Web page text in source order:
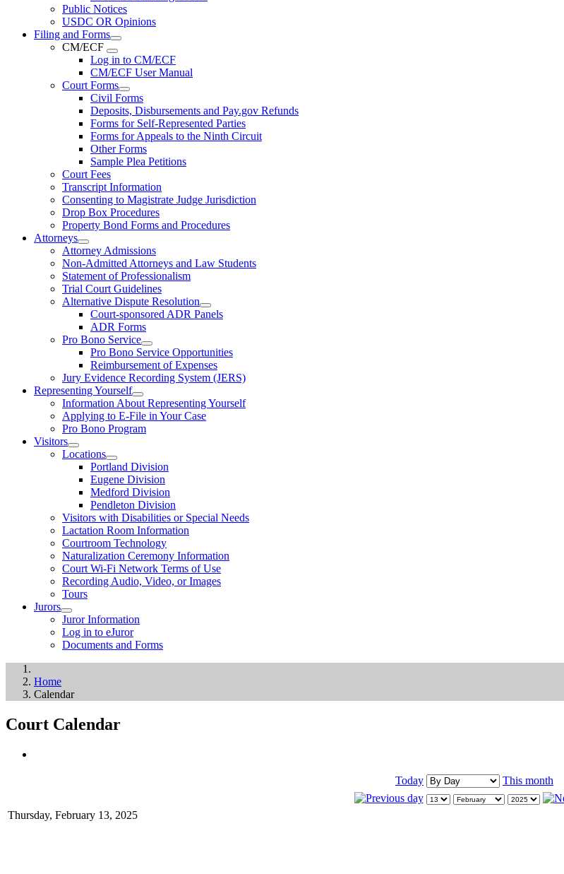
Public Notices
USDC OR Opinions
Filing and Forms
CM/ECF
Log in to CM/ECF
CM/ECF User Manual
Court Forms
Civil Forms
Deposits, Disbursements and Pay.gov Refunds
Forms for Self-Represented Parties
Forms for Appeals to the Ninth Circuit
Other Forms
Sample Plea Petitions
Court Fees
Transcript Information
Consenting to Magistrate Judge Jurisdiction
Drop Box Procedures
Property Bond Forms and Procedures
Attorneys
Attorney Admissions
Non-Admitted Attorneys and Law Students
Statement of Professionalism
Trial Court Guidelines
Alternative Dispute Resolution
Court-sponsored ADR Panels
ADR Forms
Pro Bono Service
Pro Bono Service Opportunities
Reimbursement of Expenses
Jury Evidence Recording System (JERS)
Representing Yourself
Information About Representing Yourself
Applying to E-File in Your Case
Pro Bono Program
Visitors
Locations
Portland Division
Eugene Division
Medford Division
Pendleton Division
Visitors with Disabilities or Special Needs
Lactation Room Information
Courtroom Technology
Naturalization Ceremony Information
Court Wi-Fi Network Terms of Use
Recording Audio, Video, or Images
Tours
Jurors
Juror Information
Log in to eJuror
Documents and Forms
Home
Calendar
Court Calendar
Today This month
Thursday, February 13, 2025